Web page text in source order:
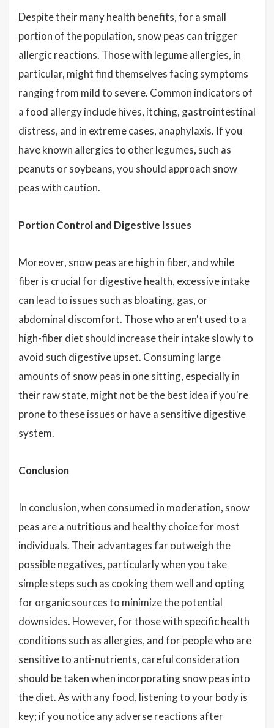
Despite their many health benefits, for a small
portion of the population, snow peas can trigger
allergic reactions. Those with legume allergies, in
particular, might find themselves facing symptoms
ranging from mild to severe. Common indicators of
a food allergy include hives, itching, gastrointestinal
distress, and in extreme cases, anaphylaxis. If you
have known allergies to other legumes, such as
peanuts or soybeans, you should approach snow
peas with caution.
Portion Control and Digestive Issues
Moreover, snow peas are high in fiber, and while
fiber is crucial for digestive health, excessive intake
can lead to issues such as bloating, gas, or
abdominal discomfort. Those who aren't used to a
high-fiber diet should increase their intake slowly to
avoid such digestive upset. Consuming large
amounts of snow peas in one sitting, especially in
their raw state, might not be the best idea if you're
prone to these issues or have a sensitive digestive
system.
Conclusion
In conclusion, when consumed in moderation, snow
peas are a nutritious and healthy choice for most
individuals. Their advantages far outweigh the
possible negatives, particularly when you take
simple steps such as cooking them well and opting
for organic sources to minimize the potential
downsides. However, for those with specific health
conditions such as allergies, and for people who are
sensitive to anti-nutrients, careful consideration
should be taken when incorporating snow peas into
the diet. As with any food, listening to your body is
key; if you notice any adverse reactions after